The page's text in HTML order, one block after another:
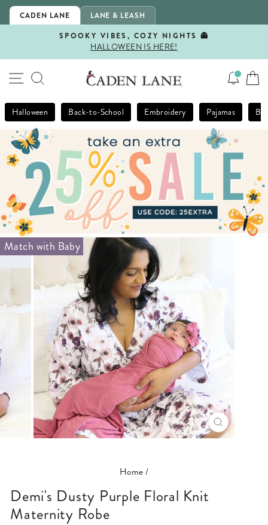
Skip
CADEN LANE LANE & LEASH
Pause
SPOOKY VIBES, COZY NIGHTS 👻
HALLOWEEN IS HERE!
SITE NAVIGATION
SEARCH
Halloween Back-to-School Embroidery Pajamas
Match with Baby
CLOSE
(ESC)
Home/
Demi's Dusty Purple Floral Knit
Maternity Robe